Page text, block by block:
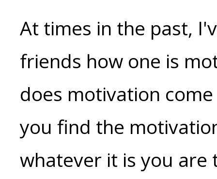
At times in the past,
friends how one is
does motivation
you find the
whatever it is you are